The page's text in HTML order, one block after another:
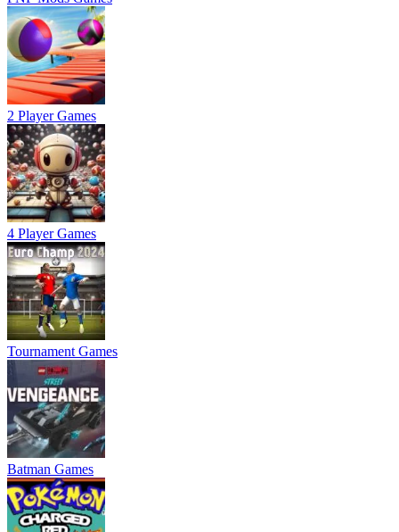
2 Player Games
4 Player Games
Tournament Games
Batman Games